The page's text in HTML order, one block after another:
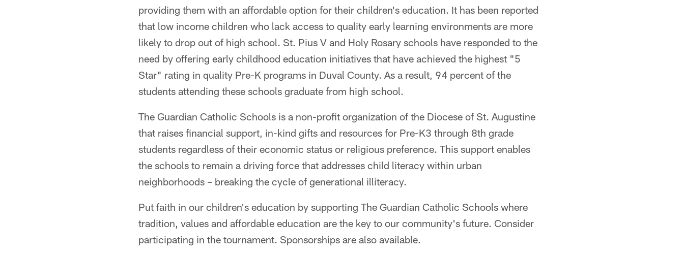
providing them with an affordable option for their children's education. It has been reported
that low income children who lack access to quality early learning environments are more
likely to drop out of high school. St. Pius V and Holy Rosary schools have responded to the
need by offering early childhood education initiatives that have achieved the highest "5
Star" rating in quality Pre-K programs in Duval County. As a result, 94 percent of the
students attending these schools graduate from high school.
The Guardian Catholic Schools is a non-profit organization of the Diocese of St. Augustine
that raises financial support, in-kind gifts and resources for Pre-K3 through 8th grade
students regardless of their economic status or religious preference. This support enables
the schools to remain a driving force that addresses child literacy within urban
neighborhoods – breaking the cycle of generational illiteracy.
Put faith in our children's education by supporting The Guardian Catholic Schools where
tradition, values and affordable education are the key to our community's future. Consider
participating in the tournament. Sponsorships are also available.